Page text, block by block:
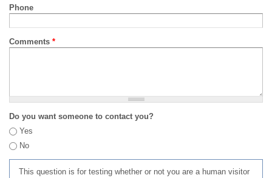
Phone
Comments *
Do you want someone to contact you?
Yes
No
This question is for testing whether or not you are a human visitor